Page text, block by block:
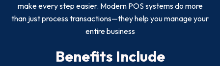
make every step easier. Modern POS systems do more
than just process transactions—they help you manage your
entire business
Benefits Include